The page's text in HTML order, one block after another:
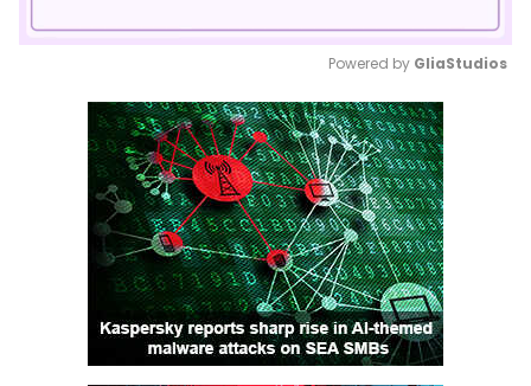
Mute
Powered by GliaStudios